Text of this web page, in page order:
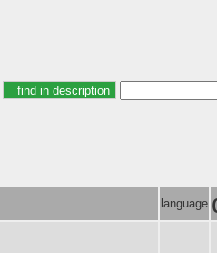
language